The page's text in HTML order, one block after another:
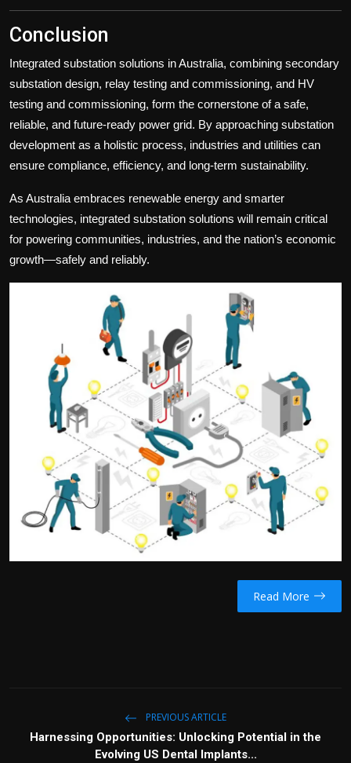
Conclusion
Integrated substation solutions in Australia, combining secondary
substation design, relay testing and commissioning, and HV
testing and commissioning, form the cornerstone of a safe,
reliable, and future-ready power grid. By approaching substation
development as a holistic process, industries and utilities can
ensure compliance, efficiency, and long-term sustainability.
As Australia embraces renewable energy and smarter
technologies, integrated substation solutions will remain critical
for powering communities, industries, and the nation’s economic
growth—safely and reliably.
Read More
PREVIOUS ARTICLE
Harnessing Opportunities: Unlocking Potential in the
Evolving US Dental Implants...